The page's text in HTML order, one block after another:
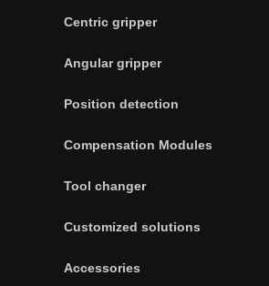
Centric gripper
Angular gripper
Position detection
Compensation Modules
Tool changer
Customized solutions
Accessories